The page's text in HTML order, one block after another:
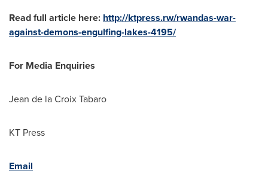
Read full article here: http://ktpress.rw/rwandas-war-
against-demons-engulfing-lakes-4195/
For Media Enquiries
Jean de la Croix Tabaro
KT Press
Email